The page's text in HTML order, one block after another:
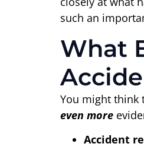
such an
What
You might think
even more
Accident